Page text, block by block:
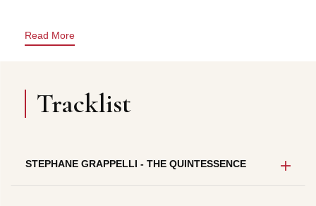
Read More
Tracklist
STEPHANE GRAPPELLI - THE QUINTESSENCE